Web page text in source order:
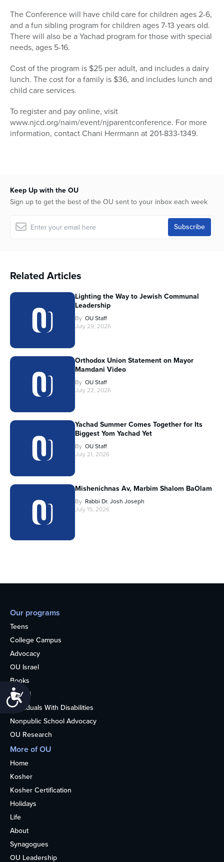
Accessibility
The Conference will have child care for children ages 2-6,
and a fun sibling program for children ages 7-13 years old.
There will also be a Yachad program for those with special
needs, ages 5-16.
Cost of the program is $25 per adult, and includes a dairy
lunch. The cost for a family is $36, and includes lunch and
child care services.
To register and pay online, visit
www.njcd.org/naim/event/njparentconference. For more
information, contact Chani Herrmann at 201-833-1349.
Keep Up with the OU
Sign up to get the best of the OU sent to your inbox each week
Related Articles
Lighting the Way to Jewish Communal
Leadership
By OU Staff
July 29, 2026
Orthodox Union Statement on Mayor
Mamdani Video
By OU Staff
July 22, 2026
Yachad Summer Comes Together for Its
Biggest Yom Yachad Yet
By OU Staff
July 21, 2026
Mishenichnas Av, Marbim Shalom BaOlam
By Rabbi Dr. Josh Joseph
July 15, 2026
Our programs
Teens
College Campus
Advocacy
OU Israel
Books
Alumni
Individuals With Disabilities
Nonpublic School Advocacy
OU Research
More of OU
Home
Kosher
Kosher Certification
Holidays
Life
About
Synagogues
OU Leadership